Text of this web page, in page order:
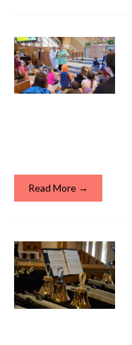
Read More →